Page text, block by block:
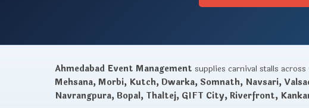
Ahmedabad Event Management supplies carnival stalls across
Mehsana, Morbi, Kutch, Dwarka, Somnath, Navsari,
Navrangpura, Bopal, Thaltej, GIFT City, Riverfront,